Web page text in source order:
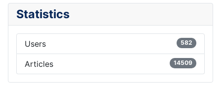
Statistics
Users 582
Articles 14509